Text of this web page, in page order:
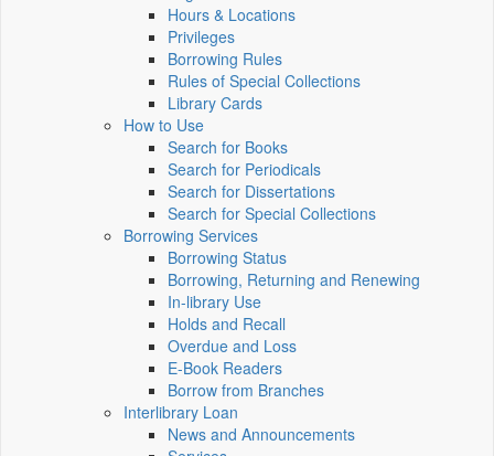
Hours & Locations
Privileges
Borrowing Rules
Rules of Special Collections
Library Cards
How to Use
Search for Books
Search for Periodicals
Search for Dissertations
Search for Special Collections
Borrowing Services
Borrowing Status
Borrowing, Returning and Renewing
In-library Use
Holds and Recall
Overdue and Loss
E-Book Readers
Borrow from Branches
Interlibrary Loan
News and Announcements